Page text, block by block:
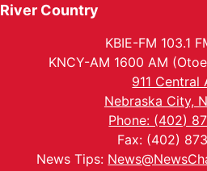
River Country
KBIE-FM 103.1
KNCY-AM 1600 AM
911 Central
Nebraska City,
Phone: (402)
Fax: (402)
News Tips: